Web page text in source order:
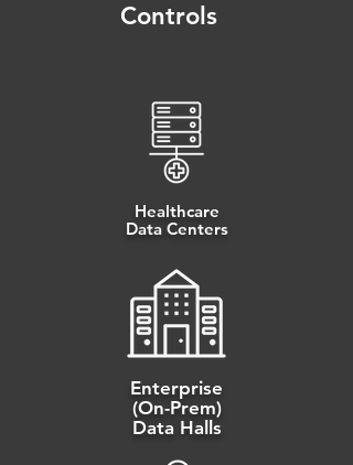
Controls
Healthcare
Data Centers
Enterprise
(On-Prem)
Data Halls